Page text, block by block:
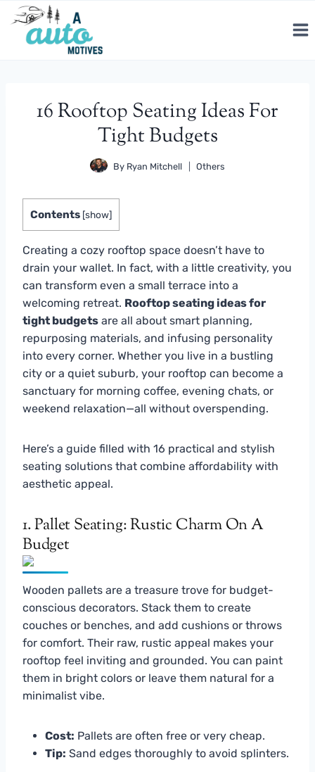
Skip
content
16 Rooftop Seating Ideas For
Tight Budgets
By Ryan Mitchell Others
Contents [show]
Creating a cozy rooftop space doesn’t have to
drain your wallet. In fact, with a little creativity, you
can transform even a small terrace into a
welcoming retreat. Rooftop seating ideas for
tight budgets are all about smart planning,
repurposing materials, and infusing personality
into every corner. Whether you live in a bustling
city or a quiet suburb, your rooftop can become a
sanctuary for morning coffee, evening chats, or
weekend relaxation—all without overspending.
Here’s a guide filled with 16 practical and stylish
seating solutions that combine affordability with
aesthetic appeal.
1. Pallet Seating: Rustic Charm On A
Budget
Wooden pallets are a treasure trove for budget-
conscious decorators. Stack them to create
couches or benches, and add cushions or throws
for comfort. Their raw, rustic appeal makes your
rooftop feel inviting and grounded. You can paint
them in bright colors or leave them natural for a
minimalist vibe.
Cost: Pallets are often free or very cheap.
Tip: Sand edges thoroughly to avoid splinters.